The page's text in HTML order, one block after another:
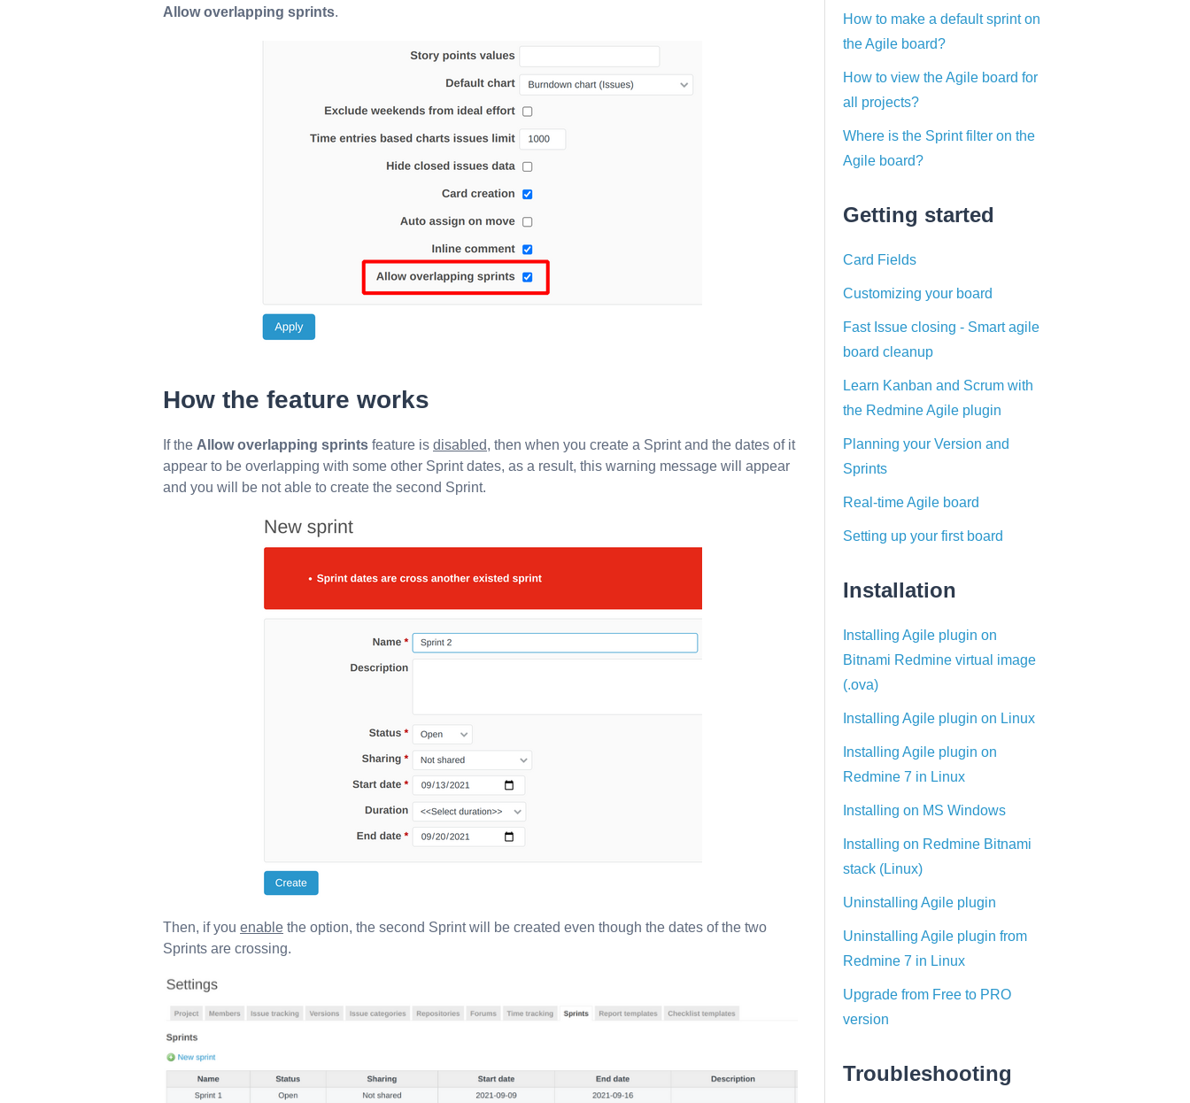
Allow overlapping sprints.
How the feature works
If the Allow overlapping sprints feature is disabled, then when you create a Sprint and the dates of it
appear to be overlapping with some other Sprint dates, as a result, this warning message will appear
and you will be not able to create the second Sprint.
Then, if you enable the option, the second Sprint will be created even though the dates of the two
Sprints are crossing.
How to make a default sprint on
the Agile board?
How to view the Agile board for
all projects?
Where is the Sprint filter on the
Agile board?
Getting started
Card Fields
Customizing your board
Fast Issue closing - Smart agile
board cleanup
Learn Kanban and Scrum with
the Redmine Agile plugin
Planning your Version and
Sprints
Real-time Agile board
Setting up your first board
Installation
Installing Agile plugin on
Bitnami Redmine virtual image
(.ova)
Installing Agile plugin on Linux
Installing Agile plugin on
Redmine 7 in Linux
Installing on MS Windows
Installing on Redmine Bitnami
stack (Linux)
Uninstalling Agile plugin
Uninstalling Agile plugin from
Redmine 7 in Linux
Upgrade from Free to PRO
version
Troubleshooting